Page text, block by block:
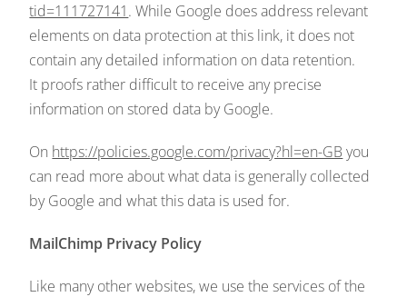
tid=111727141. While Google does address relevant
elements on data protection at this link, it does not
contain any detailed information on data retention.
It proofs rather difficult to receive any precise
information on stored data by Google.
On https://policies.google.com/privacy?hl=en-GB you
can read more about what data is generally collected
by Google and what this data is used for.
MailChimp Privacy Policy
Like many other websites, we use the services of the